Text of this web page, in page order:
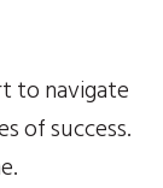
to navigate
of success.